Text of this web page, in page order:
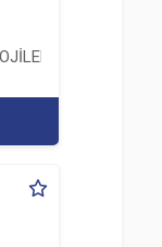
A.Ş